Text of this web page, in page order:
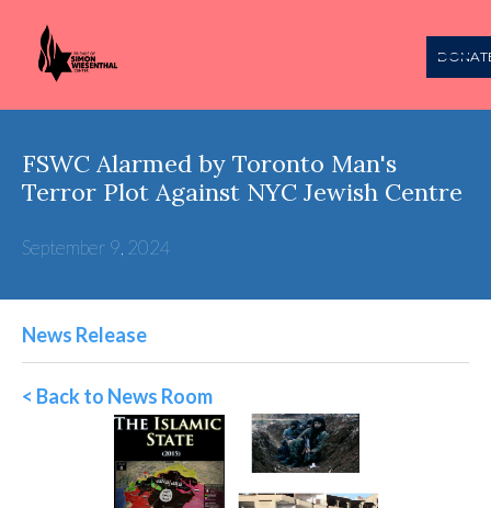
FSWC Alarmed by Toronto Man's
Terror Plot Against NYC Jewish Centre
September 9, 2024
News Release
< Back to News Room